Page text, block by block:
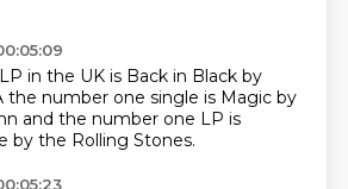
LP in the UK is Back in Black by
the number one single is Magic by
and the number one LP is
by the Rolling Stones.